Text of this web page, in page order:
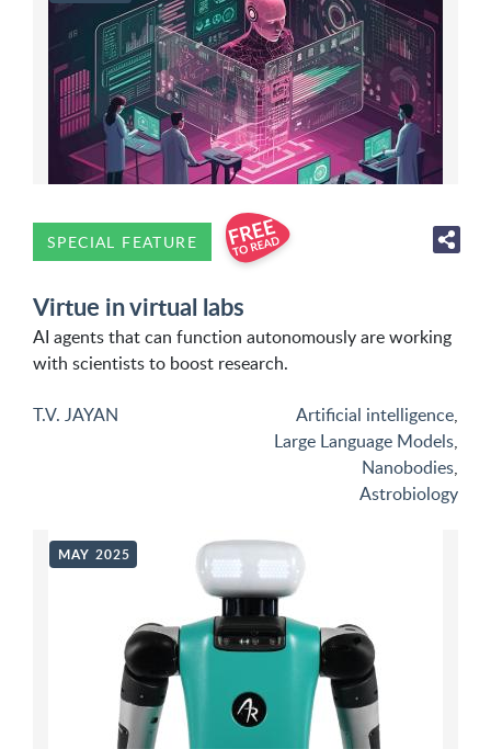
SPECIAL FEATURE
Virtue in virtual labs
AI agents that can function autonomously are working
with scientists to boost research.
T.V. JAYAN Artificial intelligence,
Large Language Models,
Nanobodies,
Astrobiology
MAY 2025